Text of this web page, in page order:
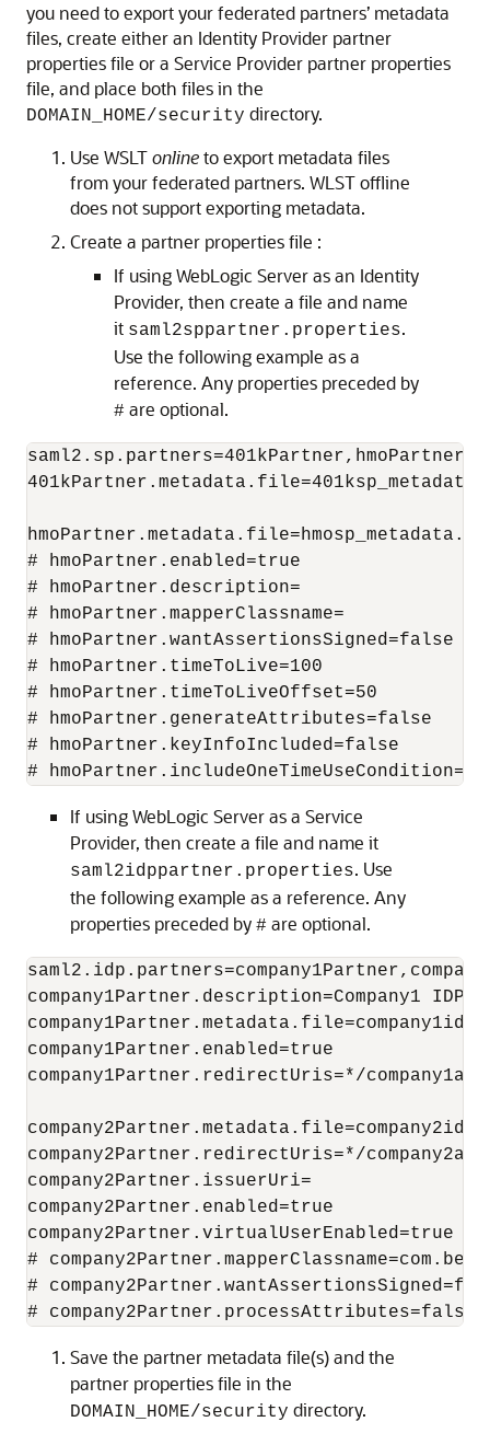
you need to export your federated partners’ metadata
files, create either an Identity Provider partner
properties file or a Service Provider partner properties
file, and place both files in the
DOMAIN_HOME/security directory.
Use WSLTonlineto export metadata files
from your federated partners. WLST offline
does not support exporting metadata.
Create a partner properties file :
If using WebLogic Server as an Identity
Provider, then create a file and name
it saml2sppartner.properties.
Use the following example as a
reference. Any properties preceded by
# are optional.
saml2.sp.partners=401kPartner,hmoPartner
# hmoPartner.enabled=true
# hmoPartner.description=
# hmoPartner.mapperClassname=
# hmoPartner.wantAssertionsSigned=false
# hmoPartner.timeToLive=100
# hmoPartner.timeToLiveOffset=50
# hmoPartner.generateAttributes=false
# hmoPartner.keyInfoIncluded=false
#
If using WebLogic Server as a Service
Provider, then create a file and name it
saml2idppartner.properties. Use
the following example as a reference. Any
properties preceded by # are optional.
company1Partner.description=Company1 IDP
company1Partner.enabled=true
company1Partner.redirectUris=*/
company2Partner.redirectUris=*/
company2Partner.issuerUri=
company2Partner.enabled=true
company2Partner.virtualUserEnabled=true
#
#
# company2Partner.processAttributes=false
Save the partner metadata file(s) and the
partner properties file in the
DOMAIN_HOME/security directory.